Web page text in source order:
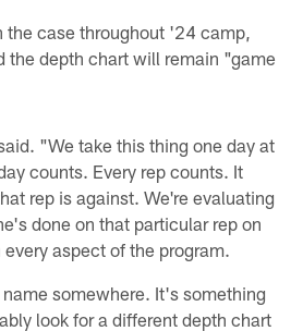
the case throughout '24 camp,
the depth chart will remain "game
"We take this thing one day at
counts. Every rep counts. It
rep is against. We're evaluating
done on that particular rep on
aspect of the program.
somewhere. It's something
look for a different depth chart